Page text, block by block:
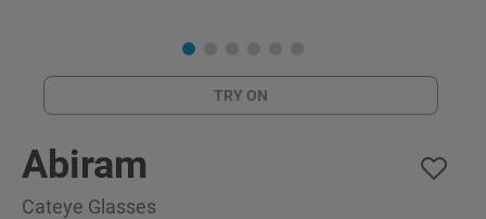
TRY ON
Abiram
Cateye Glasses